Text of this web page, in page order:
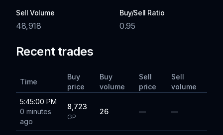
Sell Volume
48,918
Buy/Sell Ratio
0.95
Recent trades
Time
Buy
price
Buy
volume
Sell
price
Sell
volume
5:45:00 PM
0 minutes
ago
8,723
GP
26 — —